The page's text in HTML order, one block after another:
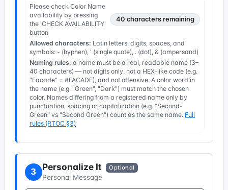
Please check Color Name
availability by pressing
the 'CHECK AVAILABILITY'
button
40 characters remaining
Allowed characters: Latin letters, digits, spaces, and
symbols: - (hyphen), ' (single quote), . (dot), & (ampersand)
Naming rules: a name must be a real, readable name (3–
40 characters) — not digits only, not a HEX-like code (e.g.
"Facade" = #FACADE), and not offensive. A color word in
the name (e.g. "Green", "Dark") must match the chosen
color. Names differing from a registered name only by
punctuation, spacing or capitalization (e.g. "Second-
Green" vs "Second Green") count as the same name. Full
rules (RTOC §3)
3 Personalize It Optional
Personal Message